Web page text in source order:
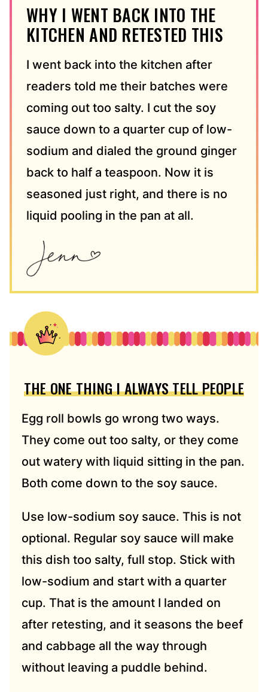
WHY I WENT BACK INTO THE
KITCHEN AND RETESTED THIS
I went back into the kitchen after
readers told me their batches were
coming out too salty. I cut the soy
sauce down to a quarter cup of low-
sodium and dialed the ground ginger
back to half a teaspoon. Now it is
seasoned just right, and there is no
liquid pooling in the pan at all.
THE ONE THING I ALWAYS TELL PEOPLE
Egg roll bowls go wrong two ways.
They come out too salty, or they come
out watery with liquid sitting in the pan.
Both come down to the soy sauce.
Use low-sodium soy sauce. This is not
optional. Regular soy sauce will make
this dish too salty, full stop. Stick with
low-sodium and start with a quarter
cup. That is the amount I landed on
after retesting, and it seasons the beef
and cabbage all the way through
without leaving a puddle behind.